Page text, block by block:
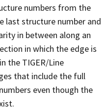
numbers from the
last structure number and
in between along an
in which the edge is
the TIGER/Line
that include the full
even though the